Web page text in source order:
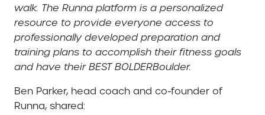
walk. The Runna platform is a personalized
resource to provide everyone access to
professionally developed preparation and
training plans to accomplish their fitness goals
and have their BEST BOLDERBoulder.
Ben Parker, head coach and co-founder of
Runna, shared: